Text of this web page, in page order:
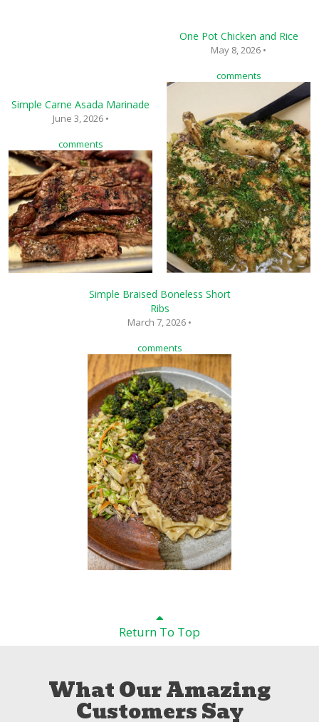
Simple Carne Asada Marinade
June 3, 2026 •
comments
One Pot Chicken and Rice
May 8, 2026 •
comments
Simple Braised Boneless Short
Ribs
March 7, 2026 •
comments
Return To Top
What Our Amazing
Customers Say